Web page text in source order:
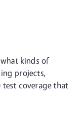
kinds of
projects,
test coverage that